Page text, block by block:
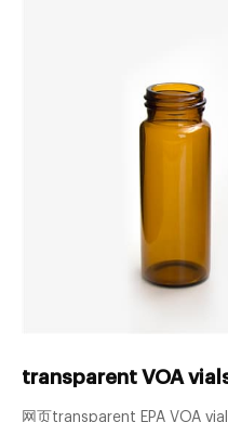
transparent VOA
网页transparent EPA VOA